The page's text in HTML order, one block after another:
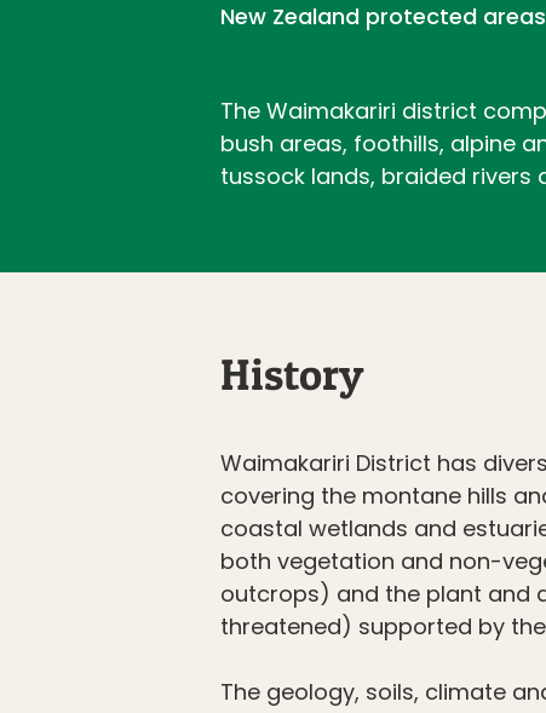
New Zealand protected
The Waimakariri district
bush areas, foothills, alpine
tussock lands, braided rivers
History
Waimakariri District has
covering the montane hills
coastal wetlands and
both vegetation and non-
outcrops) and the plant and
threatened) supported by
The geology, soils, climate